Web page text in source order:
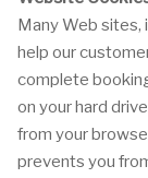
Many Web sites,
help our
complete
on your hard
from your
prevents you